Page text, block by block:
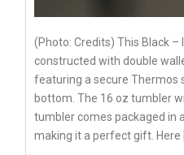
(Photo: Credits) This Black –
constructed with double
featuring a secure Thermos
bottom. The 16 oz tumbler
tumbler comes packaged in
making it a perfect gift. Here